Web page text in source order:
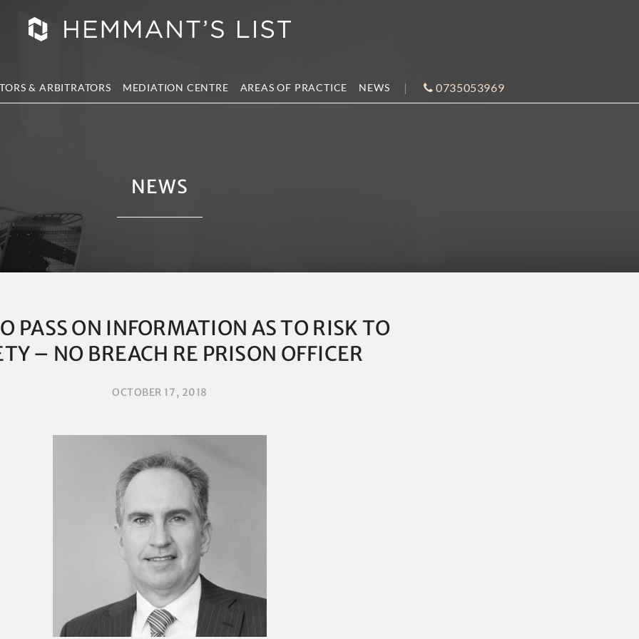
0735053969
& ARBITRATORS MEDIATION CENTRE AREAS OF PRACTICE NEWS
NEWS
PASS ON INFORMATION AS TO RISK TO
– NO BREACH RE PRISON OFFICER
OCTOBER 17, 2018